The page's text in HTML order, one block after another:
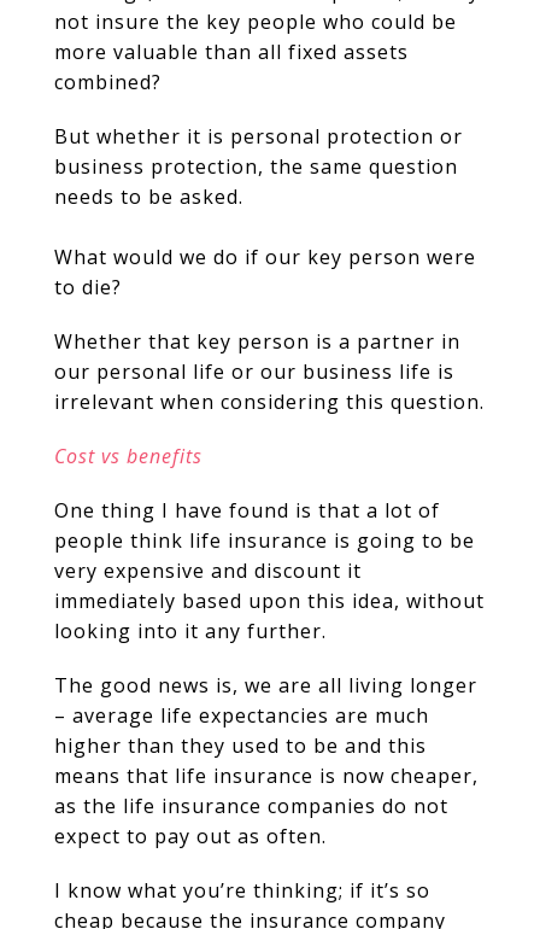
not insure the key people who could be
more valuable than all fixed assets
combined?
But whether it is personal protection or
business protection, the same question
needs to be asked.
What would we do if our key person were
to die?
Whether that key person is a partner in
our personal life or our business life is
irrelevant when considering this question.
Cost vs benefits
One thing I have found is that a lot of
people think life insurance is going to be
very expensive and discount it
immediately based upon this idea, without
looking into it any further.
The good news is, we are all living longer
– average life expectancies are much
higher than they used to be and this
means that life insurance is now cheaper,
as the life insurance companies do not
expect to pay out as often.
I know what you’re thinking; if it’s so
cheap because the insurance company